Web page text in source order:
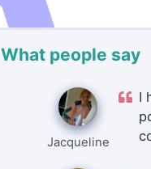
What people say
Jacqueline
I